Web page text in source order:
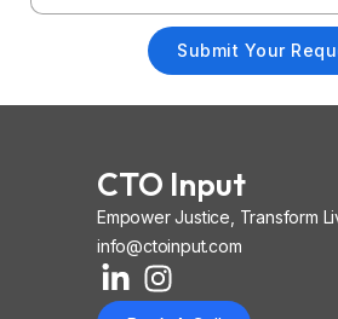
Submit Your
CTO Input
Empower Justice, Transform
info@ctoinput.com
L
i
I
n
o